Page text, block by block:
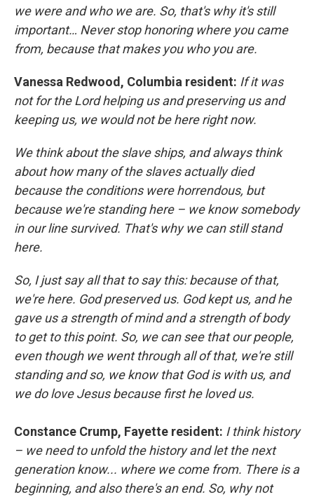
we were and who we are. So, that's why it's still
important… Never stop honoring where you came
from, because that makes you who you are.
Vanessa Redwood, Columbia resident: If it was
not for the Lord helping us and preserving us and
keeping us, we would not be here right now.
We think about the slave ships, and always think
about how many of the slaves actually died
because the conditions were horrendous, but
because we're standing here – we know somebody
in our line survived. That's why we can still stand
here.
So, I just say all that to say this: because of that,
we're here. God preserved us. God kept us, and he
gave us a strength of mind and a strength of body
to get to this point. So, we can see that our people,
even though we went through all of that, we're still
standing and so, we know that God is with us, and
we do love Jesus because first he loved us.
Constance Crump, Fayette resident: I think history
– we need to unfold the history and let the next
generation know... where we come from. There is a
beginning, and also there's an end. So, why not